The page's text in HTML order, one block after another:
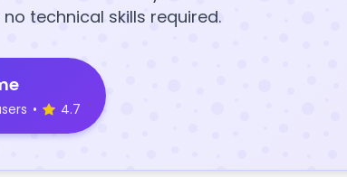
technical skills required.
• 4.7